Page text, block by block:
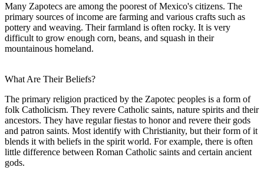
Many Zapotecs are among the poorest of Mexico's citizens. The
primary sources of income are farming and various crafts such as
pottery and weaving. Their farmland is often rocky. It is very
difficult to grow enough corn, beans, and squash in their
mountainous homeland.
What Are Their Beliefs?
The primary religion practiced by the Zapotec peoples is a form of
folk Catholicism. They revere Catholic saints, nature spirits and their
ancestors. They have regular fiestas to honor and revere their gods
and patron saints. Most identify with Christianity, but their form of it
blends it with beliefs in the spirit world. For example, there is often
little difference between Roman Catholic saints and certain ancient
gods.